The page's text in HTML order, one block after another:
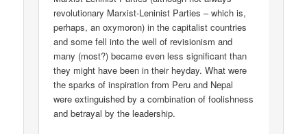
revolutionary Marxist-Leninist Parties – which is,
perhaps, an oxymoron) in the capitalist countries
and some fell into the well of revisionism and
many (most?) became even less significant than
they might have been in their heyday. What were
the sparks of inspiration from Peru and Nepal
were extinguished by a combination of foolishness
and betrayal by the leadership.